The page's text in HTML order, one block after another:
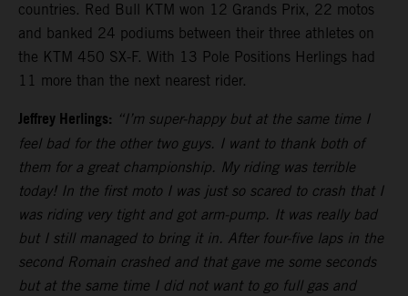
countries. Red Bull KTM won 12 Grands Prix, 22 motos
and banked 24 podiums between their three athletes on
the KTM 450 SX-F. With 13 Pole Positions Herlings had
11 more than the next nearest rider.
Jeffrey Herlings: “I’m super-happy but at the same time I
feel bad for the other two guys. I want to thank both of
them for a great championship. My riding was terrible
today! In the first moto I was just so scared to crash that I
was riding very tight and got arm-pump. It was really bad
but I still managed to bring it in. After four-five laps in the
second Romain crashed and that gave me some seconds
but at the same time I did not want to go full gas and